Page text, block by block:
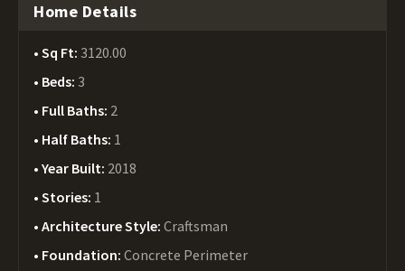
Home Details
Sq Ft: 3120.00
Beds: 3
Full Baths: 2
Half Baths: 1
Year Built: 2018
Stories: 1
Architecture Style: Craftsman
Foundation: Concrete Perimeter